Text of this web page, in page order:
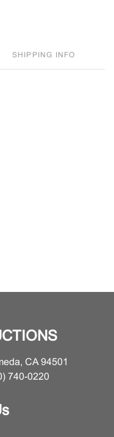
SHIPPING INFO
CA 94501
740-0220